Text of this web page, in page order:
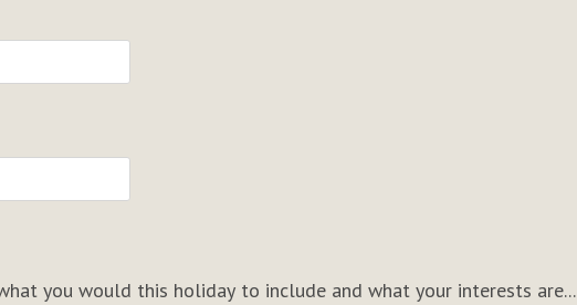
you would this holiday to include and what your interests are...